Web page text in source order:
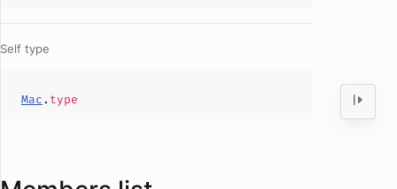
Self type
Mac. type